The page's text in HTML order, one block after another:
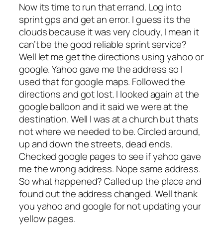
Now its time to run that errand. Log into
sprint gps and get an error. I guess its the
clouds because it was very cloudy, I mean it
can’t be the good reliable sprint service?
Well let me get the directions using yahoo or
google. Yahoo gave me the address so I
used that for google maps. Followed the
directions and got lost. I looked again at the
google balloon and it said we were at the
destination. Well I was at a church but thats
not where we needed to be. Circled around,
up and down the streets, dead ends.
Checked google pages to see if yahoo gave
me the wrong address. Nope same address.
So what happened? Called up the place and
found out the address changed. Well thank
you yahoo and google for not updating your
yellow pages.